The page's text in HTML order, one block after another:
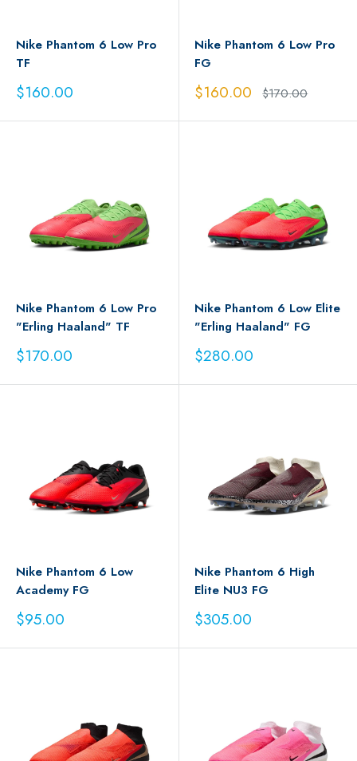
Nike Phantom 6 Low Pro
TF
Sale
price
$160.00
Nike Phantom 6 Low Pro
FG
Sale
price
$160.00 Regular
price
$170.00
Nike Phantom 6 Low Pro
"Erling Haaland" TF
Sale
price
$170.00
Nike Phantom 6 Low Elite
"Erling Haaland" FG
Sale
price
$280.00
Nike Phantom 6 Low
Academy FG
Sale
price
$95.00
Nike Phantom 6 High
Elite NU3 FG
Sale
price
$305.00